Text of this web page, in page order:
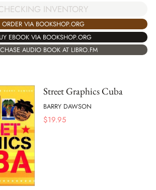
INVENTORY
ORDER VIA BOOKSHOP.ORG
EBOOK VIA BOOKSHOP.ORG
AUDIO BOOK AT LIBRO.FM
Street Graphics Cuba
BARRY DAWSON
$19.95